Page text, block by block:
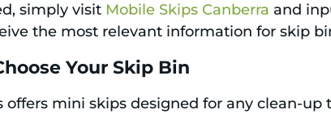
simply visit Mobile Skips Canberra and
the most relevant information for skip
Your Skip Bin
offers mini skips designed for any clean-